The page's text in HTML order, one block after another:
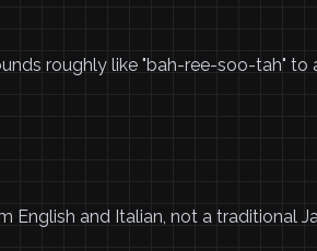
roughly like "bah-ree-soo-tah" to
English and Italian, not a traditional